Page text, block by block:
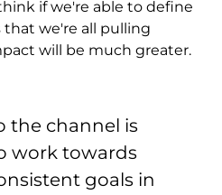
if we're able to define
that we're all pulling
will be much greater.
the channel is
work towards
goals in